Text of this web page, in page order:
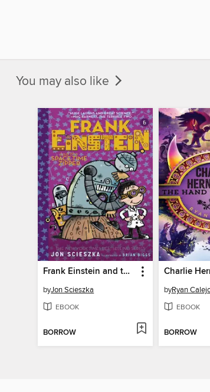
You may also like
Frank Einstein and the Space-Time Zipper
byJon Scieszka
EBOOK
BORROW
byRyan
EBOOK
BORROW